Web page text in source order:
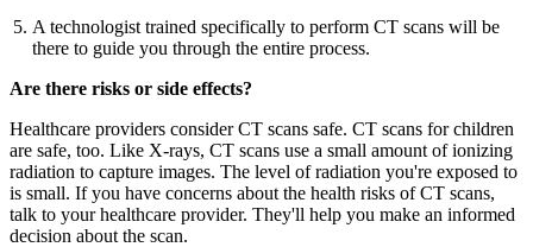
A technologist trained specifically to perform CT scans will be
there to guide you through the entire process.
Are there risks or side effects?
Healthcare providers consider CT scans safe. CT scans for children
are safe, too. Like X-rays, CT scans use a small amount of ionizing
radiation to capture images. The level of radiation you're exposed to
is small. If you have concerns about the health risks of CT scans,
talk to your healthcare provider. They'll help you make an informed
decision about the scan.